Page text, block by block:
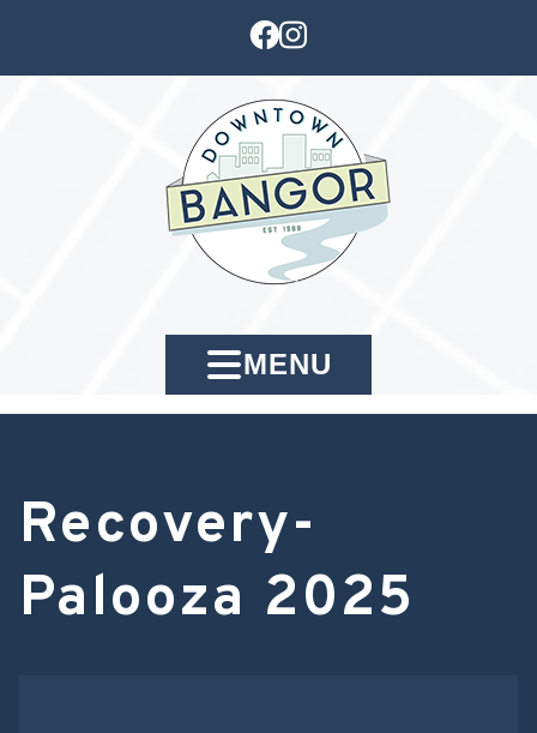
MENU
Recovery-
Palooza 2025